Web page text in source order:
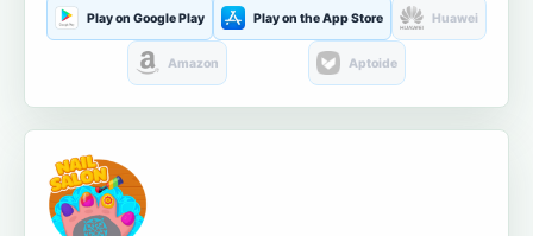
Play on Google Play Play on the App Store Huawei
Amazon Aptoide